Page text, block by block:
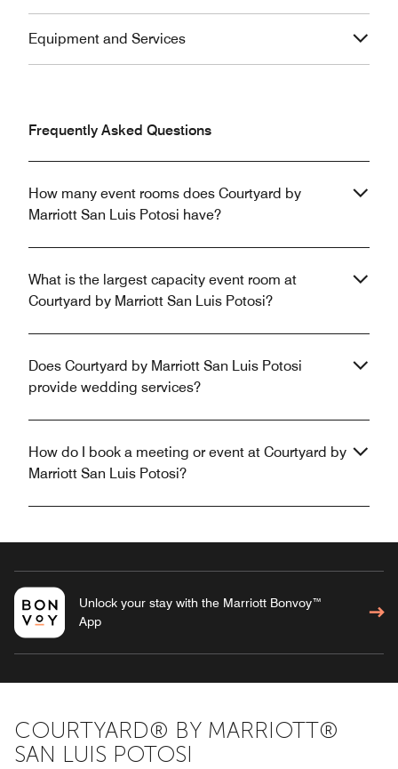
Equipment and Services
Frequently Asked Questions
How many event rooms does Courtyard by
Marriott San Luis Potosi have?
What is the largest capacity event room at
Courtyard by Marriott San Luis Potosi?
Does Courtyard by Marriott San Luis Potosi
provide wedding services?
How do I book a meeting or event at Courtyard by
Marriott San Luis Potosi?
Unlock your stay with the Marriott Bonvoy™
App
COURTYARD® BY MARRIOTT®
SAN LUIS POTOSI